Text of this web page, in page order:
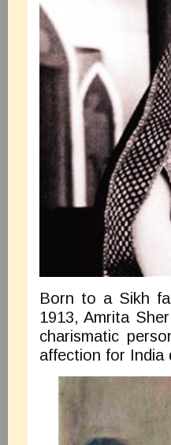
Born to a Sikh
1913, Amrita
charismatic
affection for India